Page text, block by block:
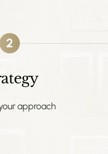
2
approach